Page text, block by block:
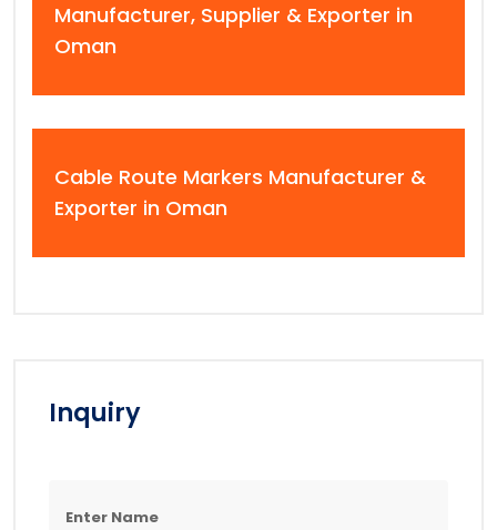
Manufacturer, Supplier & Exporter in
Oman
Cable Route Markers Manufacturer &
Exporter in Oman
Inquiry